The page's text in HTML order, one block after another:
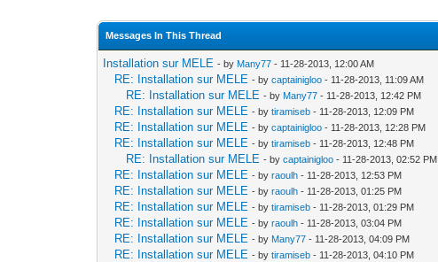
Messages In This Thread
Installation sur MELE - by Many77 - 11-28-2013, 12:00 AM
RE: Installation sur MELE - bycaptainigloo - 11-28-2013, 11:09 AM
RE: Installation sur MELE - by Many77 - 11-28-2013, 12:42 PM
RE: Installation sur MELE - bytiramiseb - 11-28-2013, 12:09 PM
RE: Installation sur MELE - bycaptainigloo - 11-28-2013, 12:28 PM
RE: Installation sur MELE - bytiramiseb - 11-28-2013, 12:48 PM
RE: Installation sur MELE - bycaptainigloo - 11-28-2013, 02:52 PM
RE: Installation sur MELE - byraoulh - 11-28-2013, 12:53 PM
RE: Installation sur MELE - byraoulh - 11-28-2013, 01:25 PM
RE: Installation sur MELE - bytiramiseb - 11-28-2013, 01:29 PM
RE: Installation sur MELE - byraoulh - 11-28-2013, 03:04 PM
RE: Installation sur MELE - by Many77 - 11-28-2013, 04:09 PM
RE: Installation sur MELE - bytiramiseb - 11-28-2013, 04:10 PM